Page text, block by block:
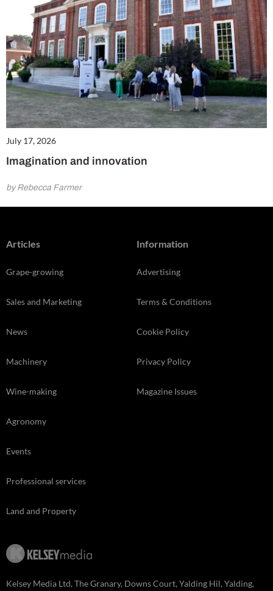
July 17, 2026
Imagination and innovation
by Rebecca Farmer
Articles
Grape-growing
Sales and Marketing
News
Machinery
Wine-making
Agronomy
Events
Professional services
Land and Property
Information
Advertising
Terms & Conditions
Cookie Policy
Privacy Policy
Magazine Issues
Kelsey Media Ltd, The Granary, Downs Court, Yalding Hil, Yalding,